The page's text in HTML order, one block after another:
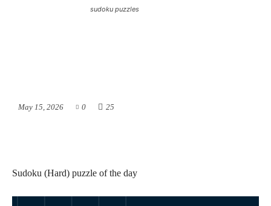
sudoku puzzles
May 15, 2026 0 25
Sudoku (Hard) puzzle of the day